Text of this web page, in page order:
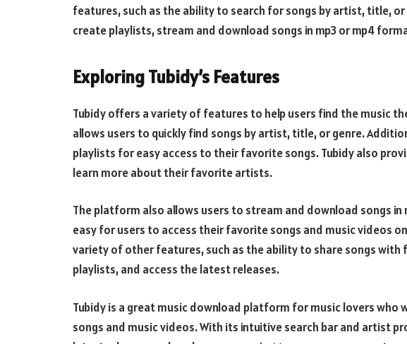
features, such as the ability to search for songs by artist, title, or
create playlists, stream and download songs in mp3 or mp4
Exploring Tubidy’s Features
Tubidy offers a variety of features to help users find the music
allows users to quickly find songs by artist, title, or genre.
playlists for easy access to their favorite songs. Tubidy also
learn more about their favorite artists.
The platform also allows users to stream and download songs in
easy for users to access their favorite songs and music videos
variety of other features, such as the ability to share songs with
playlists, and access the latest releases.
Tubidy is a great music download platform for music lovers who
songs and music videos. With its intuitive search bar and artist